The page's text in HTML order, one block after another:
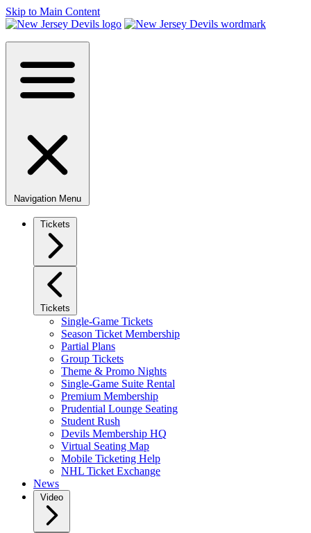
Skip to Main Content
Navigation Menu
Tickets
Tickets
Single-Game Tickets
Season Ticket Membership
Partial Plans
Group Tickets
Theme & Promo Nights
Single-Game Suite Rental
Premium Membership
Prudential Lounge Seating
Student Rush
Devils Membership HQ
Virtual Seating Map
Mobile Ticketing Help
NHL Ticket Exchange
News
Video